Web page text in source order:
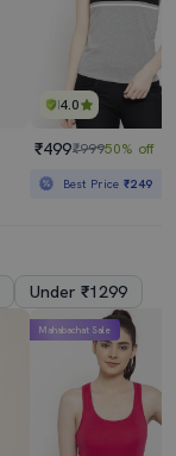
4.0
₹499₹99950% off
Best Price₹249
Under ₹1299
Mahabachat Sale